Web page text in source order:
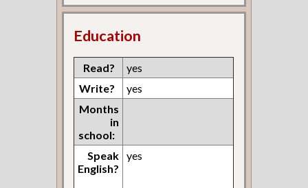
Education
Read?
yes
Write?
yes
Months
in
school:
Speak
English?
yes